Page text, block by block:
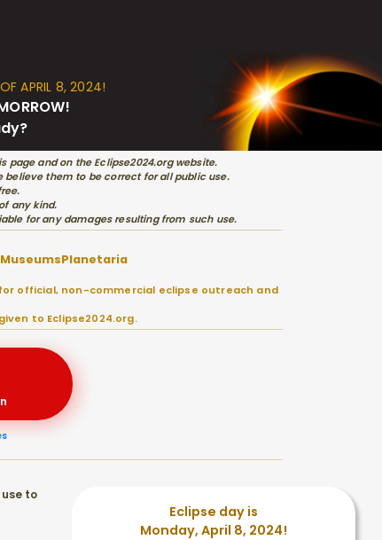
APRIL 8, 2024!
and on the Eclipse2024.org website.
them to be correct for all public use.
any kind.
for any damages resulting from such use.
MuseumsPlanetaria
official, non-commercial eclipse outreach and
to Eclipse2024.org.
to
Eclipse day is
Monday, April 8, 2024!